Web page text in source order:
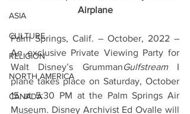
ASIA
CULTURE
RELIGION
NORTH AMERICA
CANADA
Airplane
Palm Springs, Calif. – October, 2022 –
An exclusive Private Viewing Party for
Walt Disney’s GrummanGulfstream I
plane takes place on Saturday, October
15 at 5:30 PM at the Palm Springs Air
Museum. Disney Archivist Ed Ovalle will